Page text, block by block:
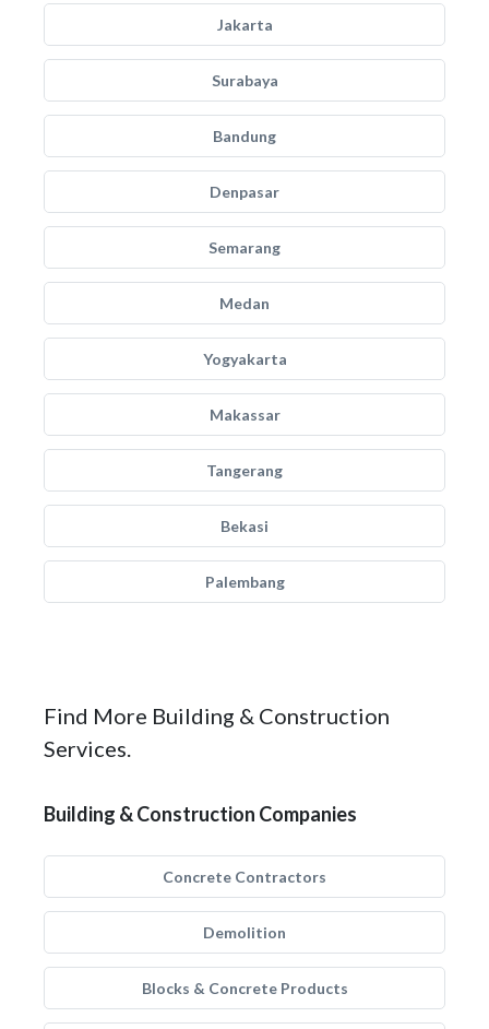
Jakarta
Surabaya
Bandung
Denpasar
Semarang
Medan
Yogyakarta
Makassar
Tangerang
Bekasi
Palembang
Find More Building & Construction
Services.
Building & Construction Companies
Concrete Contractors
Demolition
Blocks & Concrete Products